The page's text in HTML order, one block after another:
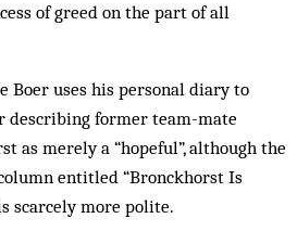
of greed on the part of all
Boer uses his personal diary to
describing former team-mate
as merely a “hopeful”, although the
entitled “Bronckhorst Is
scarcely more polite.